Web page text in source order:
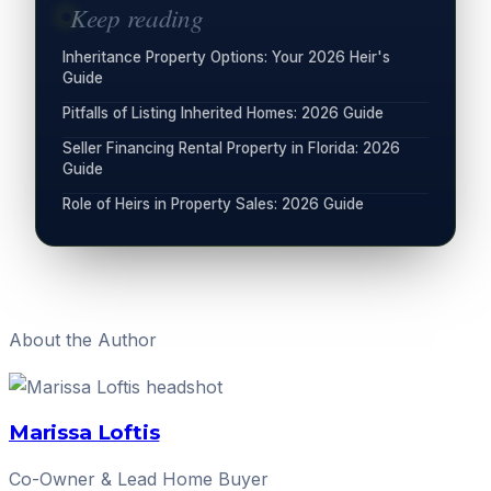
Keep reading
Inheritance Property Options: Your 2026 Heir's
Guide
Pitfalls of Listing Inherited Homes: 2026 Guide
Seller Financing Rental Property in Florida: 2026
Guide
Role of Heirs in Property Sales: 2026 Guide
About the Author
Marissa Loftis
Co-Owner & Lead Home Buyer